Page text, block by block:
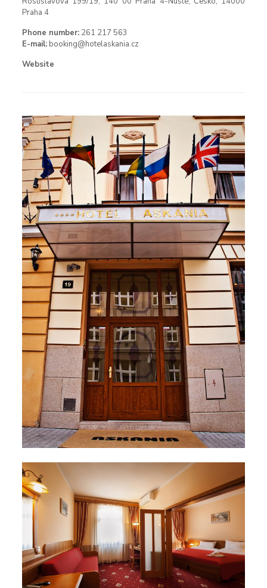
Praha 4
Phone number: 261 217 563
E-mail: booking@hotelaskania.cz
Website